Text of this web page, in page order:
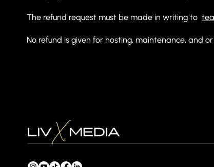
The refund request must be made in writing to
No refund is given for hosting, maintenance, and
enquiries@livxmedia.com